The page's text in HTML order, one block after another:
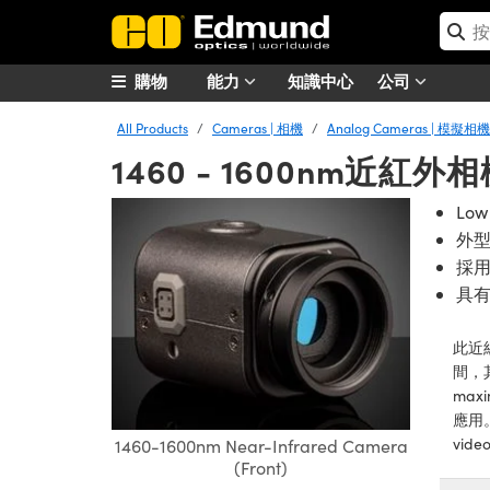
能力 知識中心 公司
購物
All Products Cameras | 相機 Analog Cameras | 模擬相機
1460 - 1600nm近紅外相
1460-1600nm Near-Infrared Camera
(Front)
外
採
具
此近
間，
應用